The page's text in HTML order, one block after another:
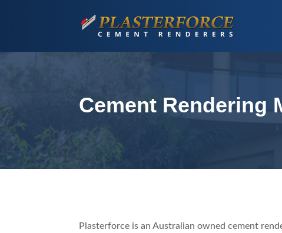
Cement Rendering
Plasterforce is an Australian owned cement